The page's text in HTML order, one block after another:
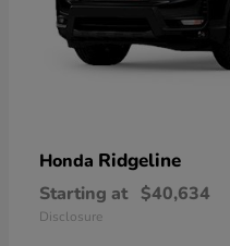
Honda Ridgeline
Starting at $40,634
Disclosure